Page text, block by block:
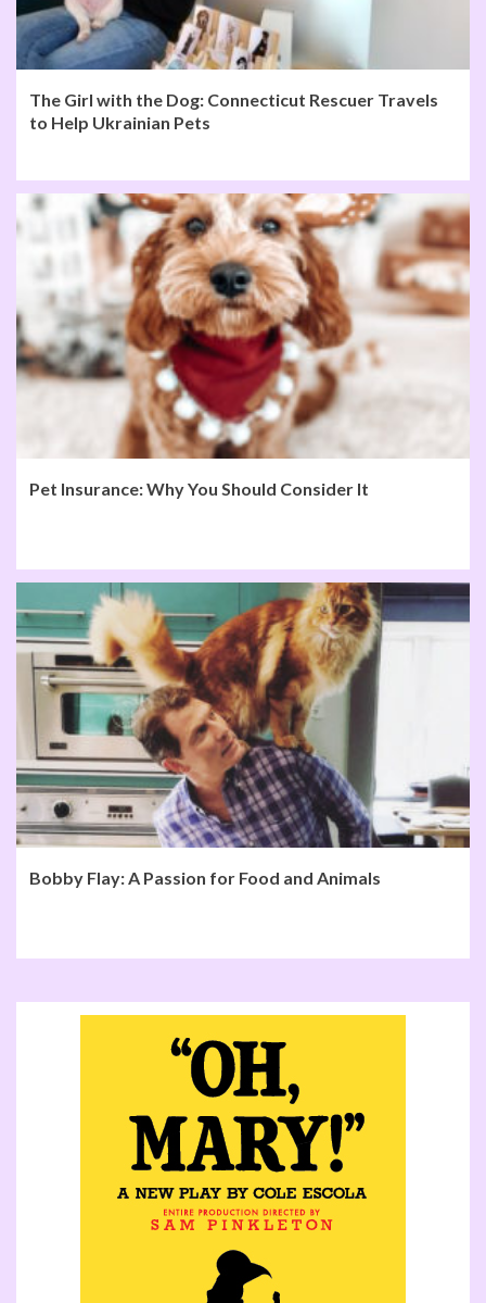
The Girl with the Dog: Connecticut Rescuer Travels
to Help Ukrainian Pets
Pet Insurance: Why You Should Consider It
Bobby Flay: A Passion for Food and Animals